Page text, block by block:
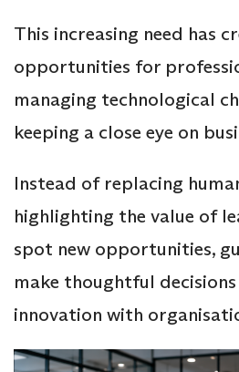
This increasing need has
opportunities for
managing technological
keeping a close eye on
Instead of replacing
highlighting the value of
spot new opportunities,
make thoughtful
innovation with